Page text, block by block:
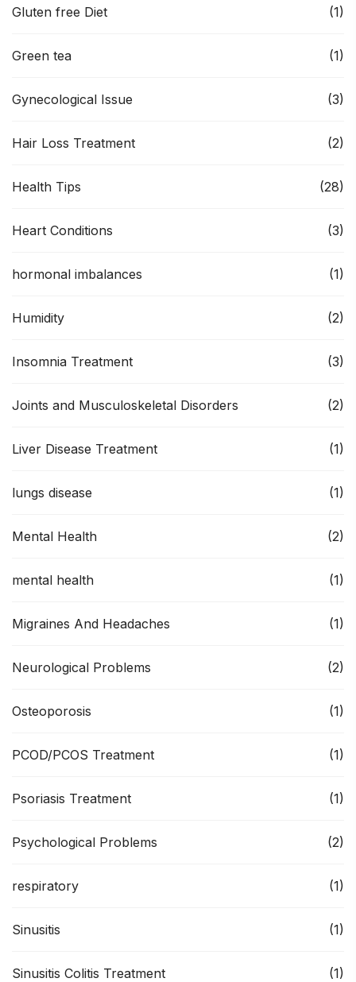
Gluten free Diet (1)
Green tea (1)
Gynecological Issue (3)
Hair Loss Treatment (2)
Health Tips (28)
Heart Conditions (3)
hormonal imbalances (1)
Humidity (2)
Insomnia Treatment (3)
Joints and Musculoskeletal Disorders (2)
Liver Disease Treatment (1)
lungs disease (1)
Mental Health (2)
mental health (1)
Migraines And Headaches (1)
Neurological Problems (2)
Osteoporosis (1)
PCOD/PCOS Treatment (1)
Psoriasis Treatment (1)
Psychological Problems (2)
respiratory (1)
Sinusitis (1)
Sinusitis Colitis Treatment (1)